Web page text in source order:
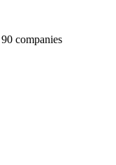
90 companies